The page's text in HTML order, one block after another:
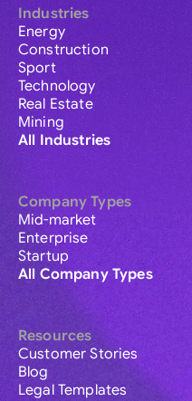
Industries
Energy
Construction
Sport
Technology
Real Estate
Mining
All Industries
Company Types
Mid-market
Enterprise
Startup
All Company Types
Resources
Customer Stories
Blog
Legal Templates